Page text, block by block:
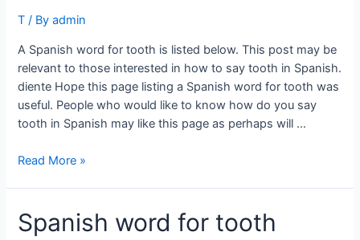
T / Byadmin
A Spanish word for tooth is listed below. This post may be
relevant to those interested in how to say tooth in Spanish.
diente Hope this page listing a Spanish word for tooth was
useful. People who would like to know how do you say
tooth in Spanish may like this page as perhaps will …
Spanish
tooth
Read More »
Spanish word for tooth